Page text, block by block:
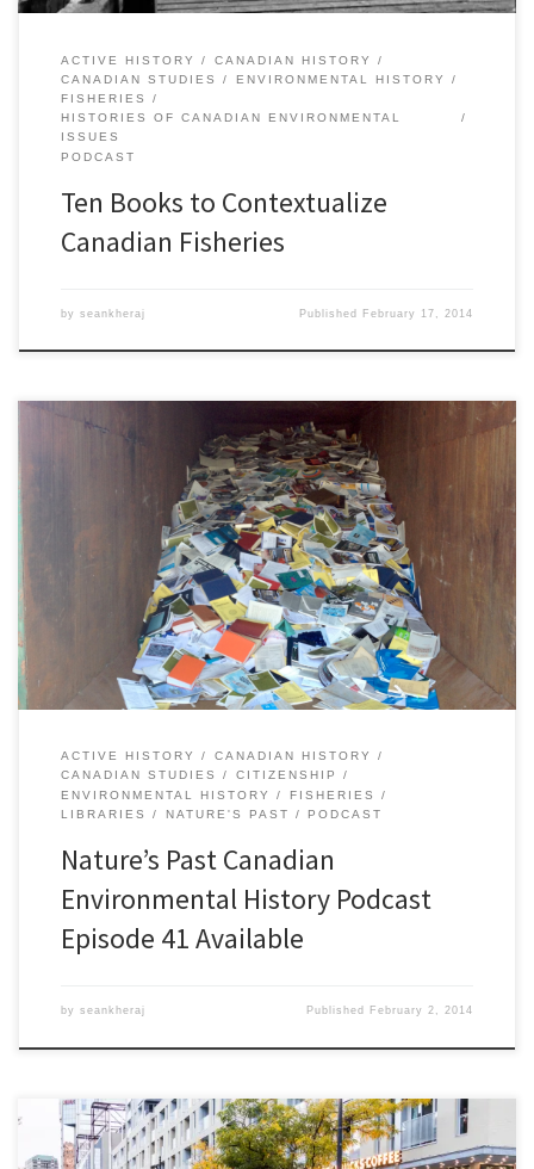
ACTIVE HISTORY
CANADIAN HISTORY
CANADIAN STUDIES
ENVIRONMENTAL HISTORY
FISHERIES
HISTORIES OF CANADIAN ENVIRONMENTAL
ISSUES
PODCAST
Ten Books to Contextualize
Canadian Fisheries
by seankheraj Published February 17, 2014
Episode 41: Closing Federal Libraries, 3 February 2014Â [45:45]
Download Audio In 2012, the Canadian federal government began
closing and consolidating many of its departmental libraries. More
than a dozen research libraries have closed at Parks Canada,
Environment Canada, Natural Resources Canada, Foreign Affairs,
Citizenship and Immigration, Human Resources and Skills […]
ACTIVE HISTORY
CANADIAN HISTORY
CANADIAN STUDIES
CITIZENSHIP
ENVIRONMENTAL HISTORY
FISHERIES
LIBRARIES
NATURE'S PAST PODCAST
Nature’s Past Canadian
Environmental History Podcast
Episode 41 Available
by seankheraj Published February 2, 2014